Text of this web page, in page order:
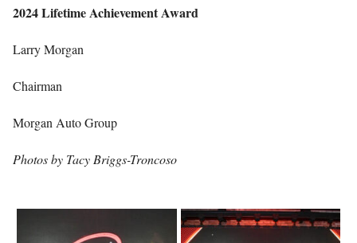
2024 Lifetime Achievement Award
Larry Morgan
Chairman
Morgan Auto Group
Photos by Tacy Briggs-Troncoso